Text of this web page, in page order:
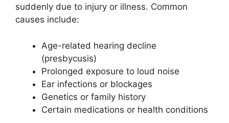
suddenly due to injury or illness. Common
causes include:
Age-related hearing decline
(presbycusis)
Prolonged exposure to loud noise
Ear infections or blockages
Genetics or family history
Certain medications or health conditions